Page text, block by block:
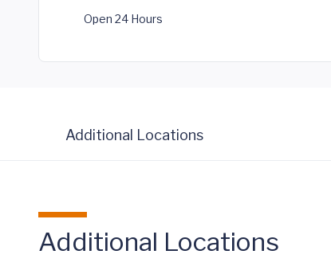
Open 24 Hours
Additional Locations
Additional Locations